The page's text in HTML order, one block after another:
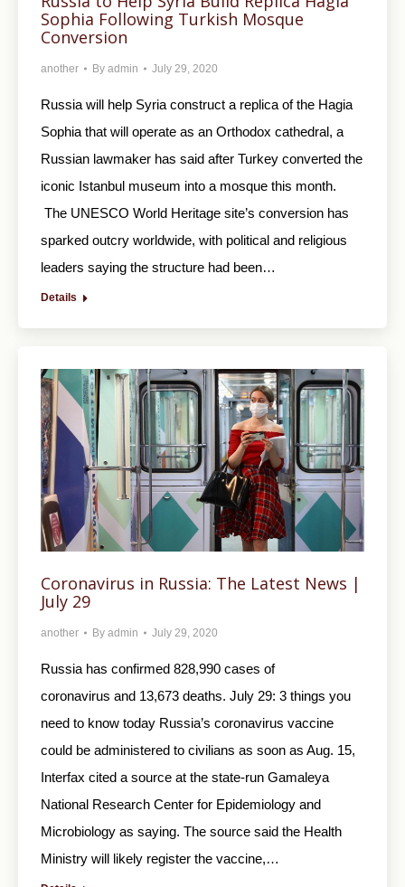
Sophia Following Turkish Mosque
Conversion
another By admin July 29, 2020
Russia will help Syria construct a replica of the Hagia
Sophia that will operate as an Orthodox cathedral, a
Russian lawmaker has said after Turkey converted the
iconic Istanbul museum into a mosque this month.
The UNESCO World Heritage site’s conversion has
sparked outcry worldwide, with political and religious
leaders saying the structure had been…
Details
Coronavirus in Russia: The Latest News |
July 29
another By admin July 29, 2020
Russia has confirmed 828,990 cases of
coronavirus and 13,673 deaths. July 29: 3 things you
need to know today Russia’s coronavirus vaccine
could be administered to civilians as soon as Aug. 15,
Interfax cited a source at the state-run Gamaleya
National Research Center for Epidemiology and
Microbiology as saying. The source said the Health
Ministry will likely register the vaccine,…